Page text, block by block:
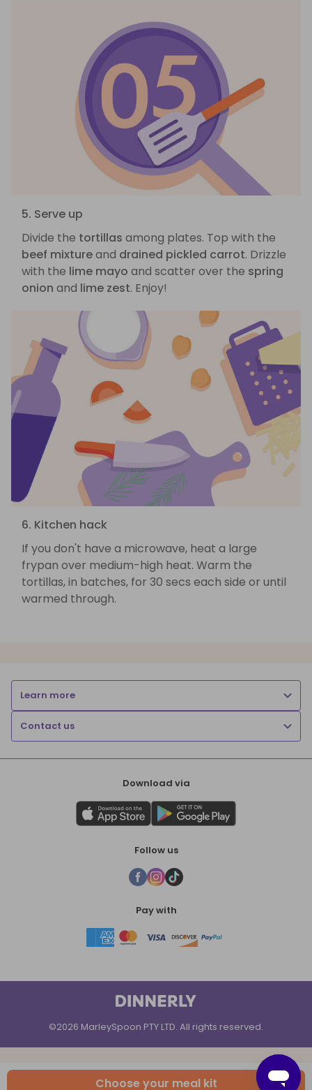
Choose your meal kit
5. Serve up
Divide the tortillas among plates. Top with the
beef mixtureand drained pickled carrot. Drizzle
with the lime mayo and scatter over the spring
onion and lime zest. Enjoy!
6. Kitchen hack
If you don't have a microwave, heat a large
frypan over medium-high heat. Warm the
tortillas, in batches, for 30 secs each side or until
warmed through.
Learn more
Contact us
Download via
Follow us
Pay with
©2026 MarleySpoon PTY LTD. All rights reserved.